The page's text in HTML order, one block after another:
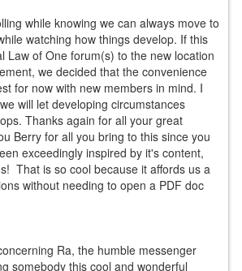
while knowing we can always move to
watching how things develop. If this
Law of One forum(s) to the new location
we decided that the convenience
for now with new members in mind. I
will let developing circumstances
Thanks again for all your great
Berry for all you bring to this since you
exceedingly inspired by it's content,
That is so cool because it affords us a
without needing to open a PDF doc
Ra, the humble messenger
somebody this cool and wonderful